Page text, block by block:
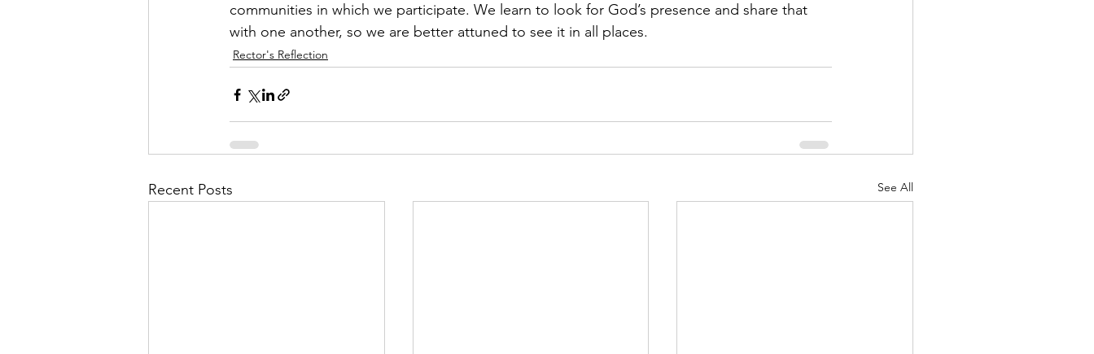
communities in which we participate. We learn to look for God’s presence and share that
with one another, so we are better attuned to see it in all places.
Rector's Reflection
Recent Posts See All